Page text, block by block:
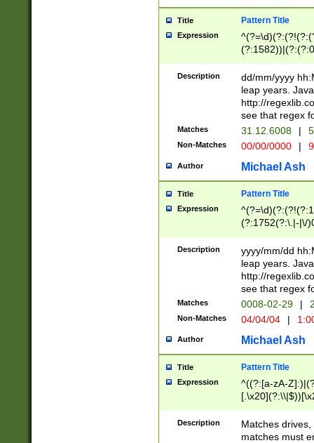
Title Pattern Title
Expression
(31(?!(?:\.|-|\/
(?:\.|-|\/
8]|1\d|0?[1-
[0-
[0-
Description
dd/mm/yyyy
leap years.
http://
see that regex
Matches 31.12.6008 |
Non-Matches 00/00/0000 |
Author Michael Ash
Title Pattern Title
Expression
(?:1752(?:\.|-|\/
(\d{4})([-\/
Description
yyyy/mm/dd
leap years.
http://
see that regex
Matches 0008-02-29 |
Non-Matches 04/04/04 |
Author Michael Ash
Title Pattern Title
Expression
^((?:[a-zA-
.]$)[\x20-
{2,15}))?$
Description
Matches
matches must